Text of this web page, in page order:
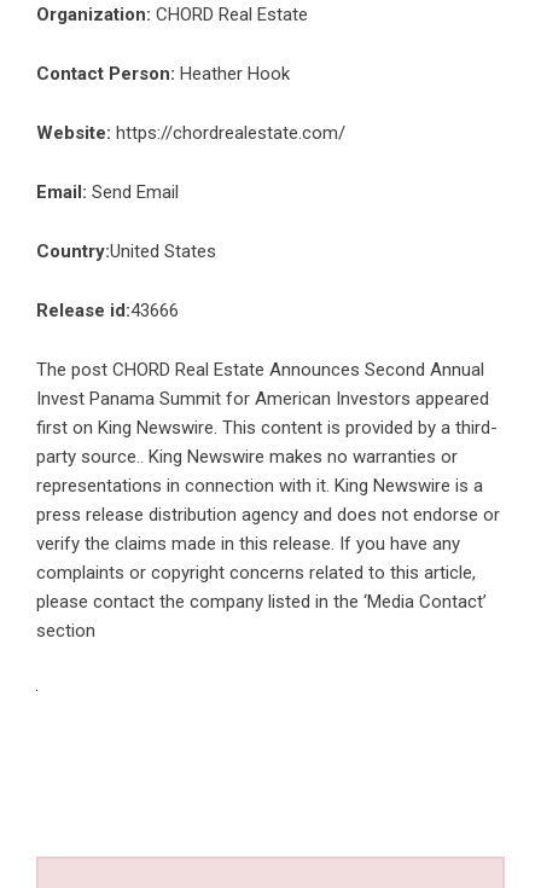
Organization: CHORD Real Estate
Contact Person: Heather Hook
Website: https://chordrealestate.com/
Email: Send Email
Country:United States
Release id:43666
The post CHORD Real Estate Announces Second Annual
Invest Panama Summit for American Investors appeared
first on King Newswire. This content is provided by a third-
party source.. King Newswire makes no warranties or
representations in connection with it. King Newswire is a
press release distribution agency and does not endorse or
verify the claims made in this release. If you have any
complaints or copyright concerns related to this article,
please contact the company listed in the ‘Media Contact’
section